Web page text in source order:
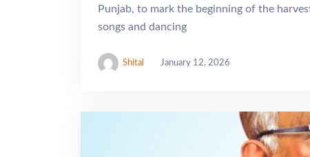
Punjab, to mark the beginning of the
songs and dancing
Shital January 12, 2026